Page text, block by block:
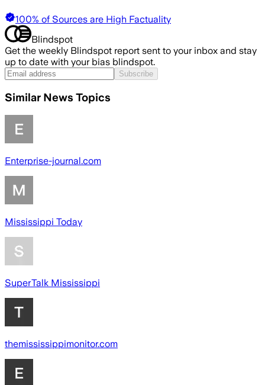
100% of Sources are High Factuality
Blindspot
Get the weekly Blindspot report sent to your inbox and stay
up to date with your bias blindspot.
Subscribe
Similar News Topics
Enterprise-journal.com
Mississippi Today
SuperTalk Mississippi
themississippimonitor.com